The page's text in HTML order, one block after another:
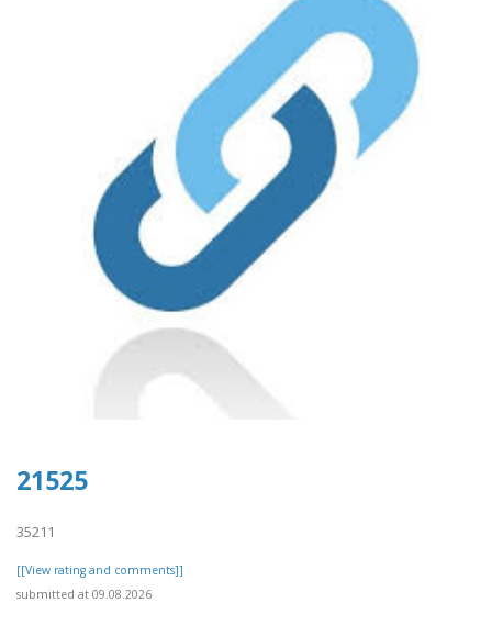
21525
35211
[[View rating and comments]]
submitted at 09.08.2026